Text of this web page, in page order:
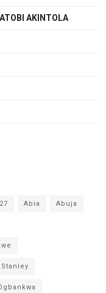
AKINTOLA
Abia Abuja